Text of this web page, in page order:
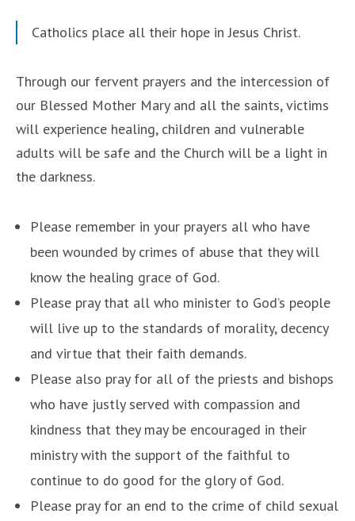
Catholics place all their hope in Jesus Christ.
Through our fervent prayers and the intercession of
our Blessed Mother Mary and all the saints, victims
will experience healing, children and vulnerable
adults will be safe and the Church will be a light in
the darkness.
Please remember in your prayers all who have
been wounded by crimes of abuse that they will
know the healing grace of God.
Please pray that all who minister to God’s people
will live up to the standards of morality, decency
and virtue that their faith demands.
Please also pray for all of the priests and bishops
who have justly served with compassion and
kindness that they may be encouraged in their
ministry with the support of the faithful to
continue to do good for the glory of God.
Please pray for an end to the crime of child sexual